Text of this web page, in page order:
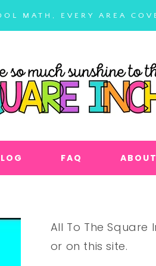
MATH, EVERY AREA
FAQ ABOUT
All To The Square
or on this site.